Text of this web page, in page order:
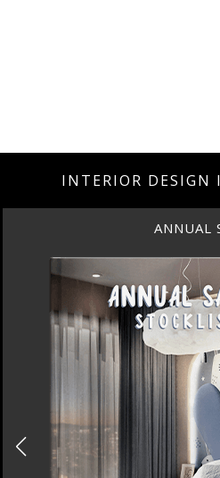
INTERIOR DESIGN
ANNUAL